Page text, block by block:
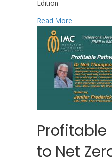
Edition
Read More
Profitable
to Net